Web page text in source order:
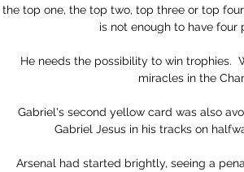
the top one, the top two, top three or top
is not enough to have four
He needs the possibility to win trophies.
miracles in the
Gabriel's second yellow card was also
Gabriel Jesus in his tracks on
Arsenal had started brightly, seeing a